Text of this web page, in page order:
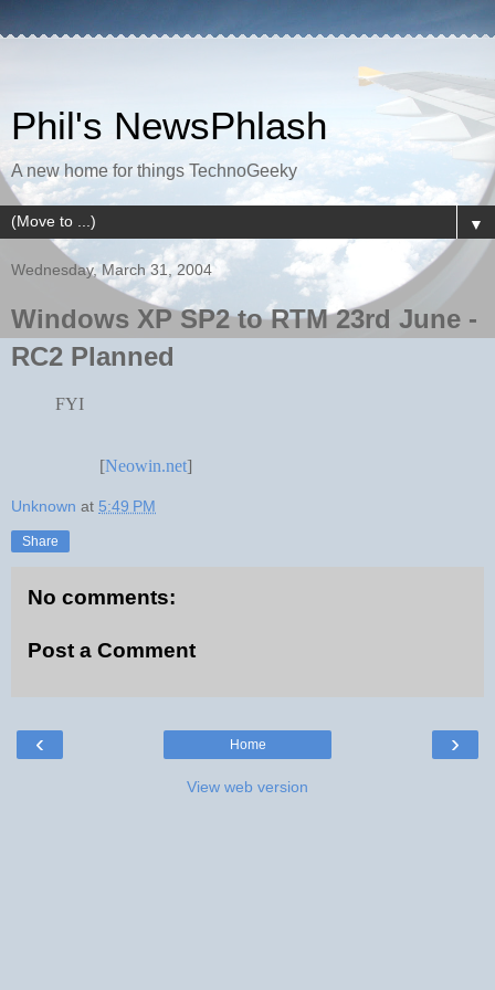
Phil's NewsPhlash
A new home for things TechnoGeeky
▼
Wednesday, March 31, 2004
Windows XP SP2 to RTM 23rd June -
RC2 Planned
FYI
[Neowin.net]
Unknown at 5:49 PM
Share
No comments:
Post a Comment
‹ ›
Home
View web version